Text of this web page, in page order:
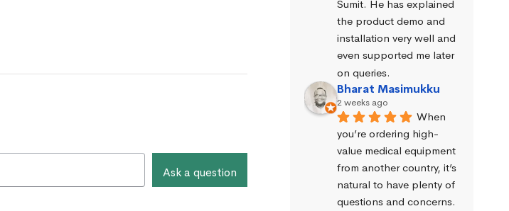
Ask a question
Sumit. He has explained
the product demo and
installation very well and
even supported me later
on queries.
Bharat Masimukku
2 weeks ago
When
you’re ordering high-
value medical equipment
from another country, it’s
natural to have plenty of
questions and concerns.